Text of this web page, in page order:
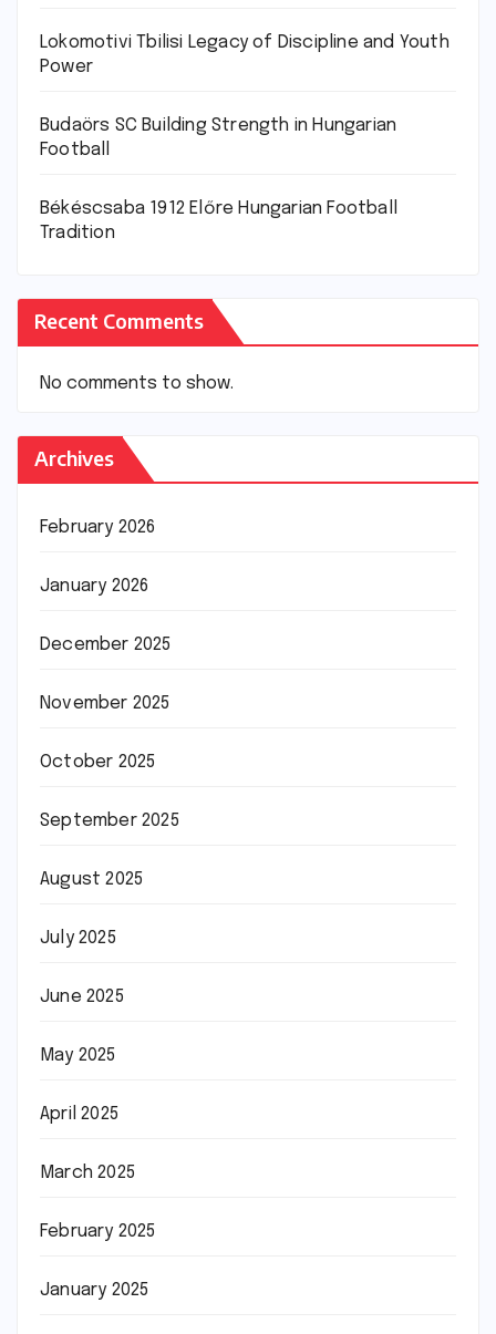
Lokomotivi Tbilisi Legacy of Discipline and Youth
Power
Budaörs SC Building Strength in Hungarian
Football
Békéscsaba 1912 Előre Hungarian Football
Tradition
Recent Comments
No comments to show.
Archives
February 2026
January 2026
December 2025
November 2025
October 2025
September 2025
August 2025
July 2025
June 2025
May 2025
April 2025
March 2025
February 2025
January 2025